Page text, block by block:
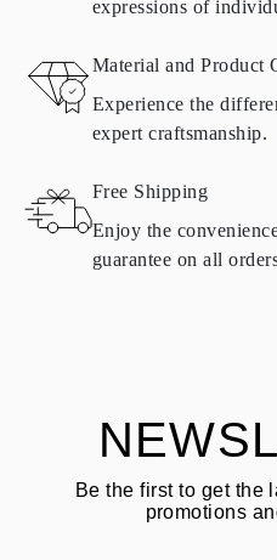
All Omara products are made to
requirements. Products can
requirements and quality
Products containing natural
same conditions — within
15
See terms and procedures in our
expressions of
Material and Product
Experience the
expert craftsmanship.
Free Shipping
Enjoy the
guarantee on all
Be the first to get the
promotions